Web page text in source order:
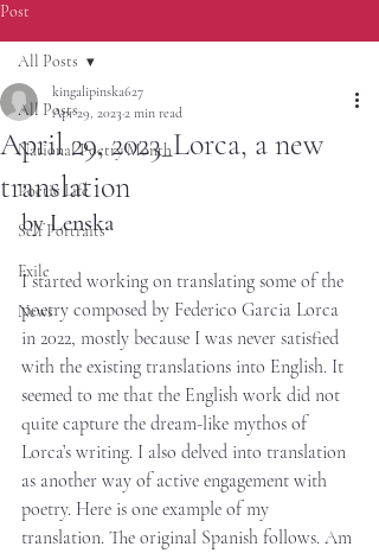
Post
All Posts
National Poetry Month
Poetic Life
Self Portraits
Exile
News
All Posts
April 29, 2023_Lorca, a new
translation
kingalipinska627
Apr 29, 2023 2 min read
by Lenska
I started working on translating some of the
poetry composed by Federico Garcia Lorca
in 2022, mostly because I was never satisfied
with the existing translations into English. It
seemed to me that the English work did not
quite capture the dream-like mythos of
Lorca’s writing. I also delved into translation
as another way of active engagement with
poetry. Here is one example of my
translation. The original Spanish follows. Am